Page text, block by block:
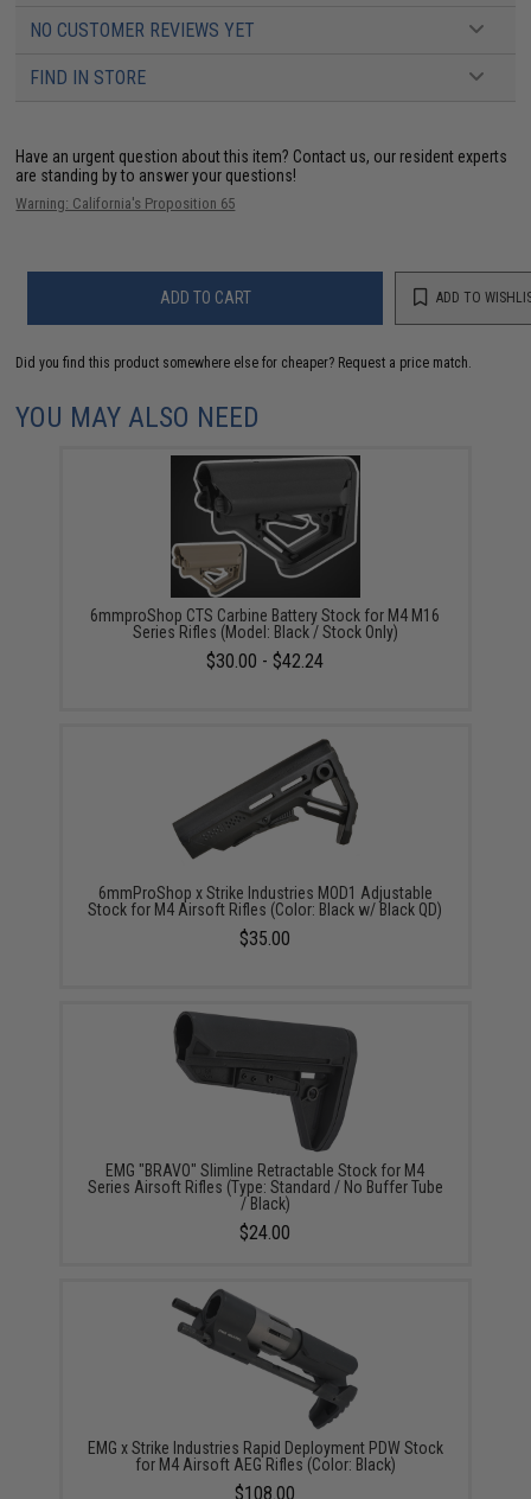
NO CUSTOMER REVIEWS YET
FIND IN STORE
Have an urgent question about this item? Contact us, our resident experts
are standing by to answer your questions!
Warning: California's Proposition 65
ADD TO CART ADD TO
Did you find this product somewhere else for cheaper? Request a price match.
YOU MAY ALSO NEED
6mmproShop CTS Carbine Battery Stock for M4 M16
Series Rifles (Model: Black / Stock Only)
$30.00 - $42.24
6mmProShop x Strike Industries MOD1 Adjustable
Stock for M4 Airsoft Rifles (Color: Black w/ Black QD)
$35.00
EMG "BRAVO" Slimline Retractable Stock for M4
Series Airsoft Rifles (Type: Standard / No Buffer Tube
/ Black)
$24.00
EMG x Strike Industries Rapid Deployment PDW Stock
for M4 Airsoft AEG Rifles (Color: Black)
$108.00